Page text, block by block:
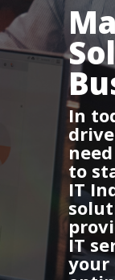
In
to
IT
IT
your